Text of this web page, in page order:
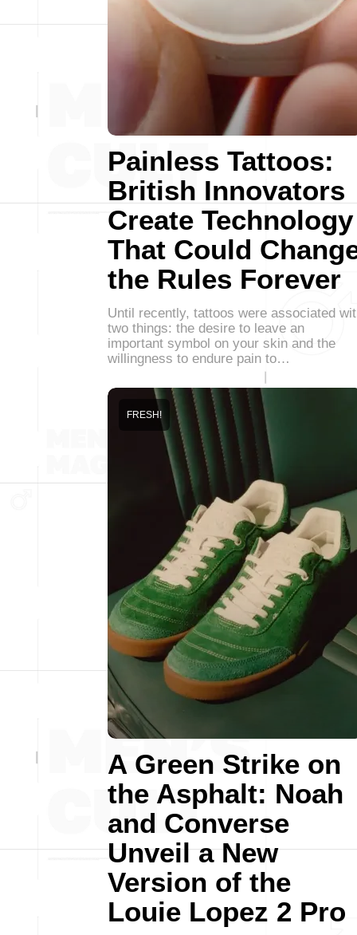
Painless Tattoos:
British Innovators
Create Technology
That Could
the Rules Forever
Until recently, tattoos were associated
two things: the desire to leave an
important symbol on your skin and the
willingness to endure pain to…
A Green Strike on
the Asphalt: Noah
and Converse
Unveil a New
Version of the
Louie Lopez 2 Pro
FRESH!